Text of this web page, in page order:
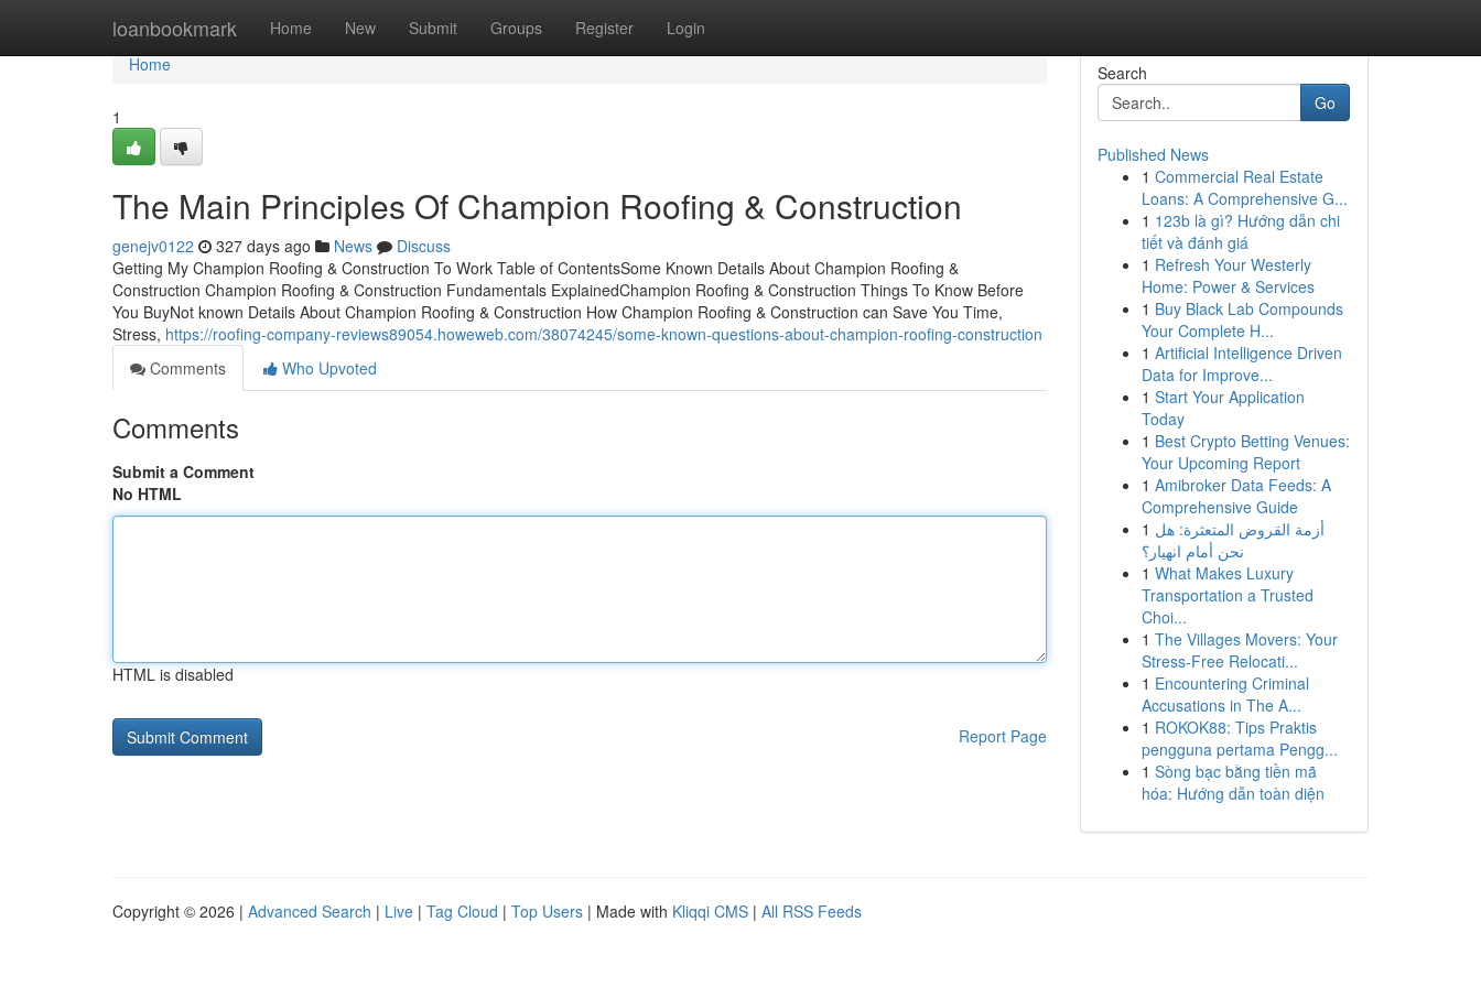
loanbookmark Home New Submit Groups Register Login
Home
Home
1
The Main Principles Of Champion Roofing & Construction
genejv0122 327 days ago News
Discuss
Getting My Champion Roofing & Construction To Work Table of ContentsSome Known Details About Champion Roofing &
Construction Champion Roofing & Construction Fundamentals ExplainedChampion Roofing & Construction Things To Know Before
You BuyNot known Details About Champion Roofing & Construction How Champion Roofing & Construction can Save You Time,
Stress, https://roofing-company-reviews89054.howeweb.com/38074245/some-known-questions-about-champion-roofing-construction
Comments
Who Upvoted
Comments
Submit a Comment
No HTML
HTML is disabled
Report Page
Search
Go
Published News
1 Commercial Real Estate
Loans: A Comprehensive G...
1 123b là gì? Hướng dẫn chi
tiết và đánh giá
1 Refresh Your Westerly
Home: Power & Services
1 Buy Black Lab Compounds
Your Complete H...
1 Artificial Intelligence Driven
Data for Improve...
1 Start Your Application
Today
1 Best Crypto Betting Venues:
Your Upcoming Report
1 Amibroker Data Feeds: A
Comprehensive Guide
1 أزمة القروض المتعثرة: هل
نحن أمام انهيار؟
1 What Makes Luxury
Transportation a Trusted
Choi...
1 The Villages Movers: Your
Stress-Free Relocati...
1 Encountering Criminal
Accusations in The A...
1 ROKOK88: Tips Praktis
pengguna pertama Pengg...
1 Sòng bạc bằng tiền mã
hóa: Hướng dẫn toàn diện
Copyright © 2026 | Advanced Search | Live | Tag Cloud | Top Users | Made with Kliqqi CMS | All RSS Feeds